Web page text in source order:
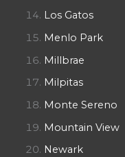
Los Gatos
Menlo Park
Millbrae
Milpitas
Monte Sereno
Mountain View
Newark